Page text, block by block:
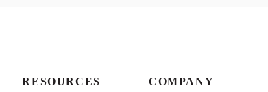
RESOURCES COMPANY